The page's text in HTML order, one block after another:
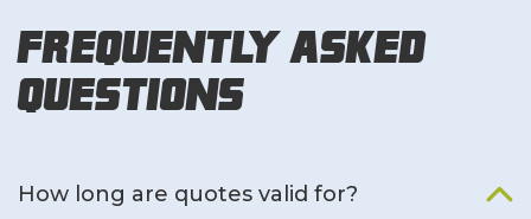
Frequently Asked
Questions
How long are quotes valid for?